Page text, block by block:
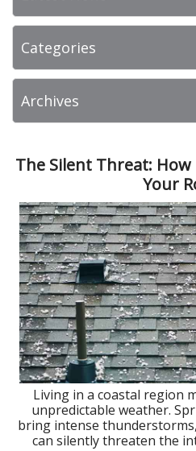
The Silent Threat:
Your
Living in a coastal region
unpredictable weather.
bring intense
can silently threaten the